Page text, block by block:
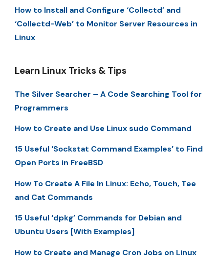
How to Install and Configure ‘Collectd’ and
‘Collectd-Web’ to Monitor Server Resources in
Linux
Learn Linux Tricks & Tips
The Silver Searcher – A Code Searching Tool for
Programmers
How to Create and Use Linux sudo Command
15 Useful ‘Sockstat Command Examples’ to Find
Open Ports in FreeBSD
How To Create A File In Linux: Echo, Touch, Tee
and Cat Commands
15 Useful ‘dpkg’ Commands for Debian and
Ubuntu Users [With Examples]
How to Create and Manage Cron Jobs on Linux